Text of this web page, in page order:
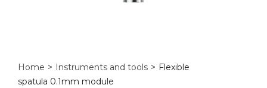
Home > Instruments and tools > Flexible
spatula 0.1mm module